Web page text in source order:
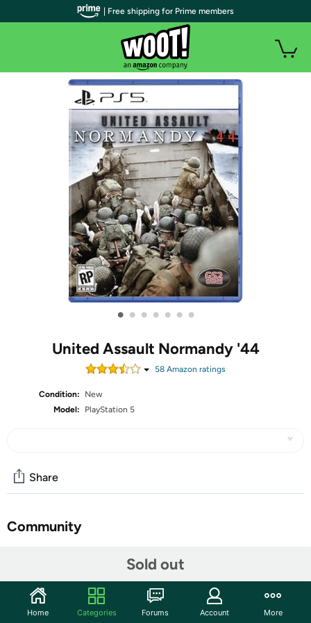
• • • • • • •
United Assault Normandy '44
58 Amazon ratings
Condition:
New
Model:
PlayStation 5
Sold out
Share
Community
An open world rogue lite FPS set in 1944's depiction of
Normandy. You are a US army paratrooper dropped into
| Free shipping for Prime members
Home Categories Forums Account More